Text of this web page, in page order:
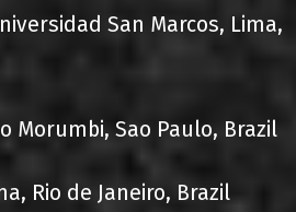
San Marcos, Lima,
Morumbi, Sao Paulo, Brazil
Rio de Janeiro, Brazil